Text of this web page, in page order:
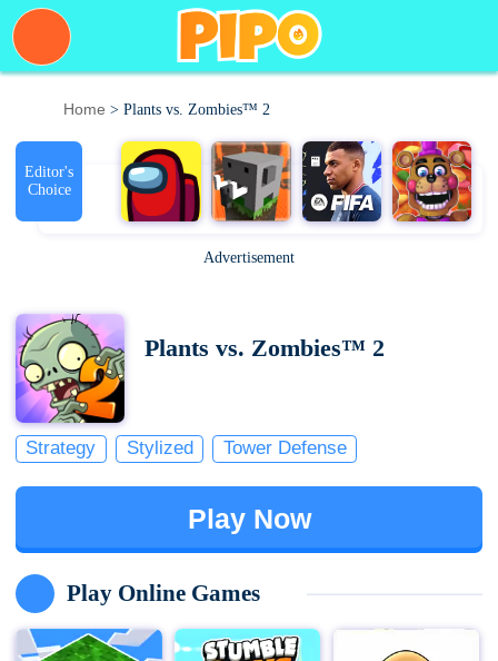
Home > Plants vs. Zombies™ 2
Editor's
Choice
Advertisement
Plants vs. Zombies™ 2
Strategy Stylized Tower Defense
Play Now
Play Online Games